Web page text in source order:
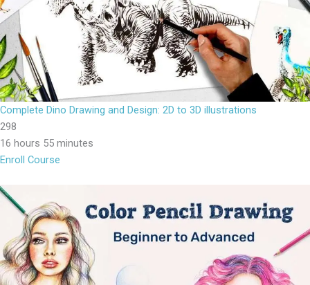
Complete Dino Drawing and Design: 2D to 3D illustrations
298
16 hours 55 minutes
Enroll Course